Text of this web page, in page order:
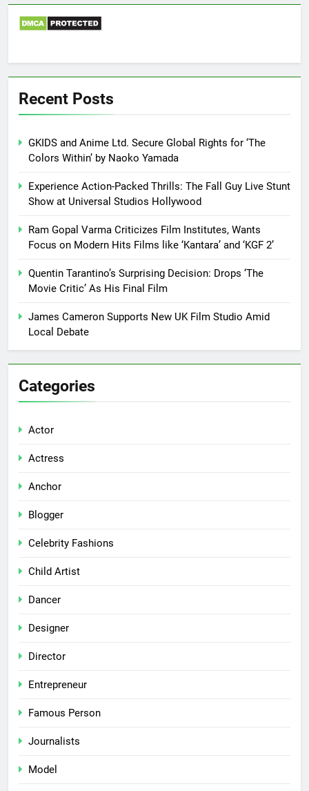
Recent Posts
GKIDS and Anime Ltd. Secure Global Rights for ‘The
Colors Within’ by Naoko Yamada
Experience Action-Packed Thrills: The Fall Guy Live Stunt
Show at Universal Studios Hollywood
Ram Gopal Varma Criticizes Film Institutes, Wants
Focus on Modern Hits Films like ‘Kantara’ and ‘KGF 2’
Quentin Tarantino’s Surprising Decision: Drops ‘The
Movie Critic’ As His Final Film
James Cameron Supports New UK Film Studio Amid
Local Debate
Categories
Actor
Actress
Anchor
Blogger
Celebrity Fashions
Child Artist
Dancer
Designer
Director
Entrepreneur
Famous Person
Journalists
Model